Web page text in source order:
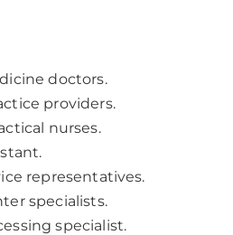
doctors.
providers.
nurses.
representatives.
specialists.
specialist.